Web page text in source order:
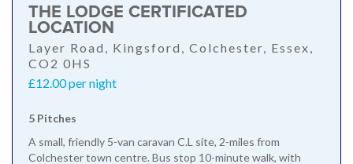
THE LODGE CERTIFICATED
LOCATION
Layer Road, Kingsford, Colchester, Essex,
CO2 0HS
£12.00 per night
5 Pitches
A small, friendly 5-van caravan C.L site, 2-miles from
Colchester town centre. Bus stop 10-minute walk, with